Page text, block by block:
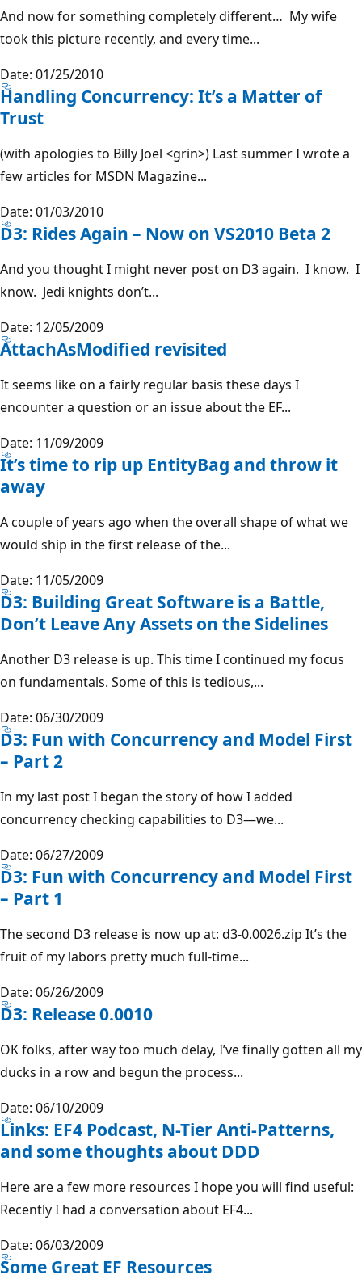
And now for something completely different… My wife
took this picture recently, and every time...
Date: 01/25/2010
Handling Concurrency: It’s a Matter of
Trust
(with apologies to Billy Joel <grin>) Last summer I wrote a
few articles for MSDN Magazine...
Date: 01/03/2010
D3: Rides Again – Now on VS2010 Beta 2
And you thought I might never post on D3 again. I know. I
know. Jedi knights don’t...
Date: 12/05/2009
AttachAsModified revisited
It seems like on a fairly regular basis these days I
encounter a question or an issue about the EF...
Date: 11/09/2009
It’s time to rip up EntityBag and throw it
away
A couple of years ago when the overall shape of what we
would ship in the first release of the...
Date: 11/05/2009
D3: Building Great Software is a Battle,
Don’t Leave Any Assets on the Sidelines
Another D3 release is up. This time I continued my focus
on fundamentals. Some of this is tedious,...
Date: 06/30/2009
D3: Fun with Concurrency and Model First
– Part 2
In my last post I began the story of how I added
concurrency checking capabilities to D3—we...
Date: 06/27/2009
D3: Fun with Concurrency and Model First
– Part 1
The second D3 release is now up at: d3-0.0026.zip It’s the
fruit of my labors pretty much full-time...
Date: 06/26/2009
D3: Release 0.0010
OK folks, after way too much delay, I’ve finally gotten all my
ducks in a row and begun the process...
Date: 06/10/2009
Links: EF4 Podcast, N-Tier Anti-Patterns,
and some thoughts about DDD
Here are a few more resources I hope you will find useful:
Recently I had a conversation about EF4...
Date: 06/03/2009
Some Great EF Resources